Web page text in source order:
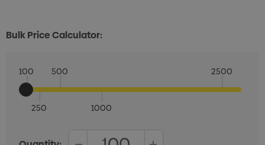
Bulk Price Calculator:
100
250
500
1000
2500